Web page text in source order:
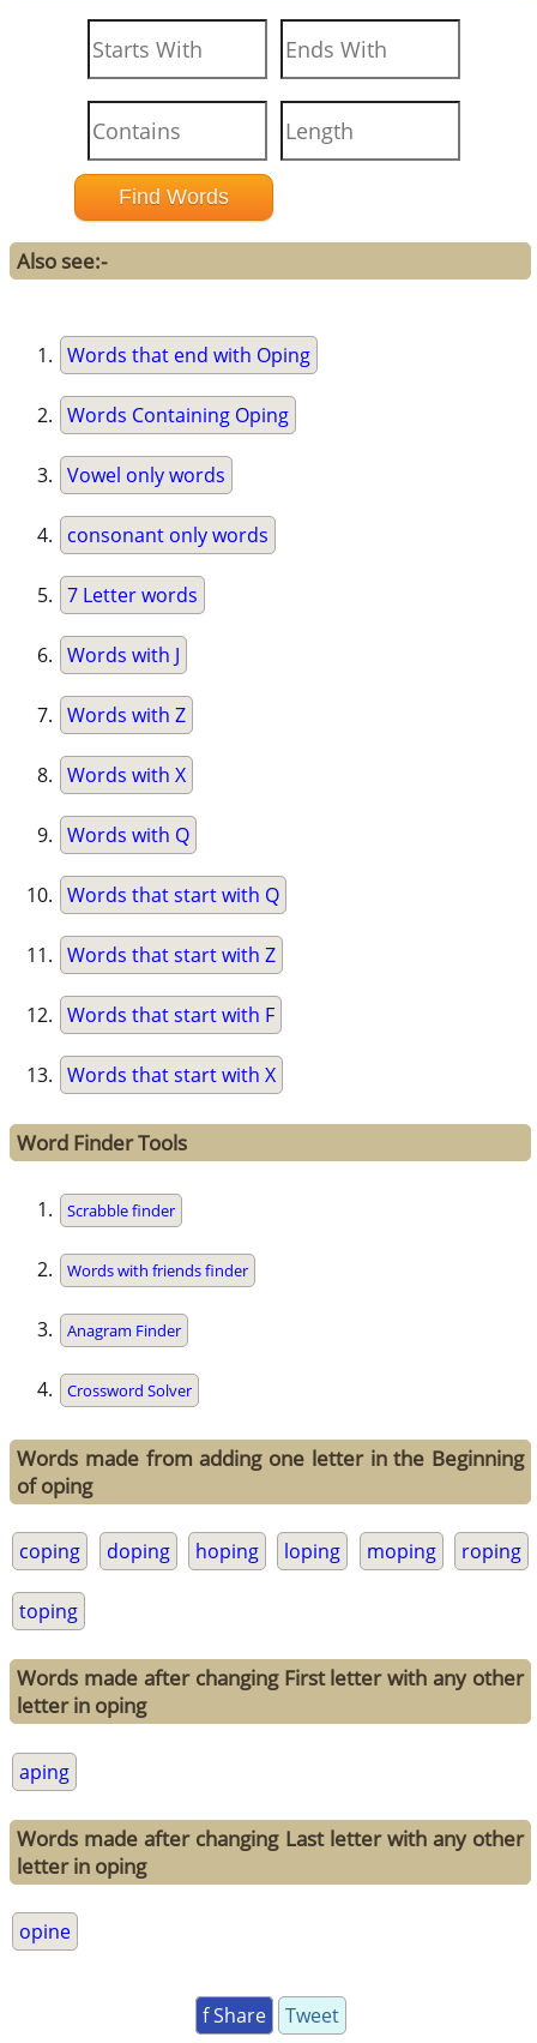
Also see:-
Words that end with Oping
Words Containing Oping
Vowel only words
consonant only words
7 Letter words
Words with J
Words with Z
Words with X
Words with Q
Words that start with Q
Words that start with Z
Words that start with F
Words that start with X
Word Finder Tools
Scrabble finder
Words with friends finder
Anagram Finder
Crossword Solver
Words made from adding one letter in the Beginning
of oping
coping doping hoping loping moping roping
toping
Words made after changing First letter with any other
letter in oping
aping
Words made after changing Last letter with any other
letter in oping
opine
f Share Tweet